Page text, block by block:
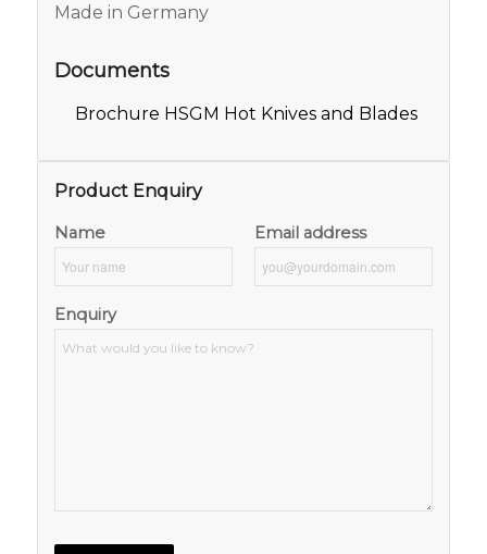
Made in Germany
Documents
Brochure HSGM Hot Knives and Blades
Product Enquiry
Name Email address
Enquiry